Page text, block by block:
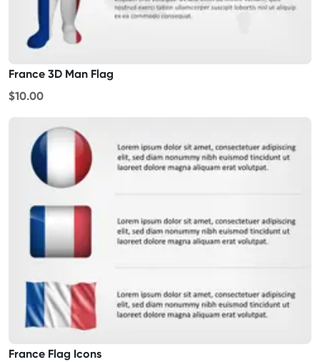
France 3D Man Flag
$10.00
France Flag Icons